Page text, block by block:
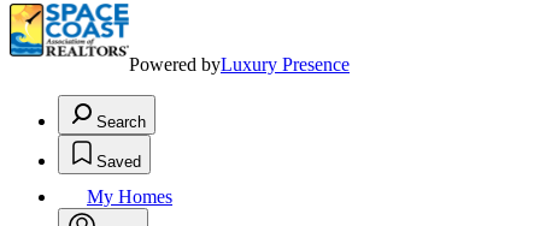
Powered byLuxury Presence
Search
Saved
My Homes